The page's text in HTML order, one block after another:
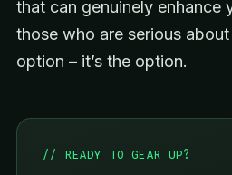
that can genuinely enhance
those who are serious
option – it’s the option.
// READY TO GEAR UP?